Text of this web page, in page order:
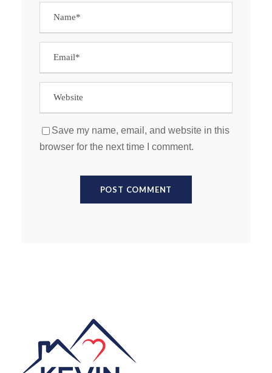
Save my name, email, and website in this
browser for the next time I comment.